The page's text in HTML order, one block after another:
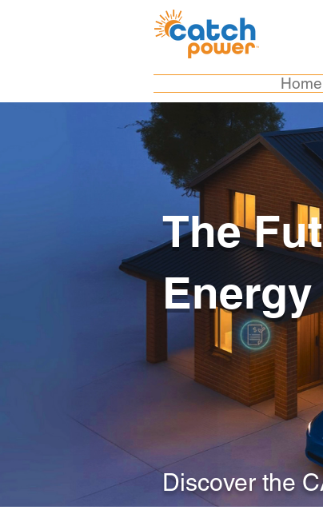
Home
The
Discover the